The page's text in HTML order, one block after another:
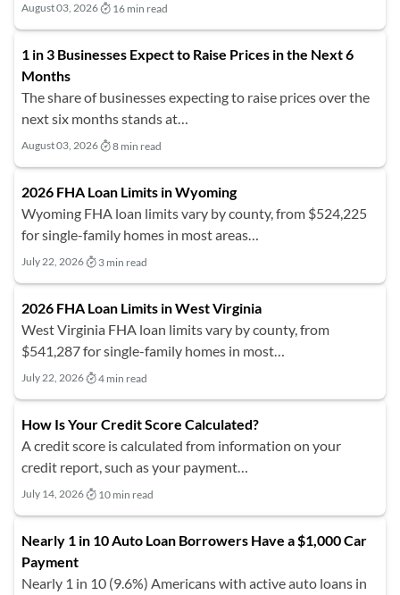
August 03, 2026 16 min read
1 in 3 Businesses Expect to Raise Prices in the Next 6
Months
The share of businesses expecting to raise prices over the
next six months stands at…
August 03, 2026 8 min read
2026 FHA Loan Limits in Wyoming
Wyoming FHA loan limits vary by county, from $524,225
for single-family homes in most areas…
July 22, 2026 3 min read
2026 FHA Loan Limits in West Virginia
West Virginia FHA loan limits vary by county, from
$541,287 for single-family homes in most…
July 22, 2026 4 min read
How Is Your Credit Score Calculated?
A credit score is calculated from information on your
credit report, such as your payment…
July 14, 2026 10 min read
Nearly 1 in 10 Auto Loan Borrowers Have a $1,000 Car
Payment
Nearly 1 in 10 (9.6%) Americans with active auto loans in